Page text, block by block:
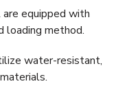
equipped with
loading method.
water-resistant,